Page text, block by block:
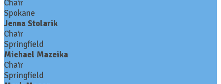
Chair
Spokane
Jenna Stolarik
Chair
Springfield
Michael Mazeika
Chair
Springfield